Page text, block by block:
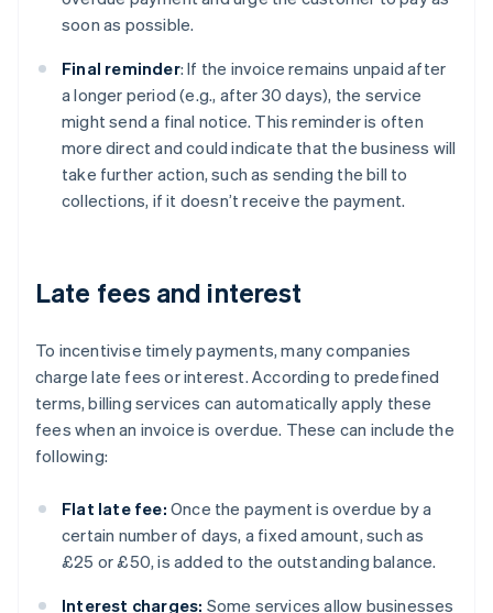
soon as possible.
Final reminder: If the invoice remains unpaid after
a longer period (e.g., after 30 days), the service
might send a final notice. This reminder is often
more direct and could indicate that the business will
take further action, such as sending the bill to
collections, if it doesn’t receive the payment.
Late fees and interest
To incentivise timely payments, many companies
charge late fees or interest. According to predefined
terms, billing services can automatically apply these
fees when an invoice is overdue. These can include the
following:
Flat late fee: Once the payment is overdue by a
certain number of days, a fixed amount, such as
£25 or £50, is added to the outstanding balance.
Interest charges: Some services allow businesses